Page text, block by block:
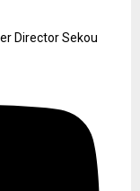
Director Sekou